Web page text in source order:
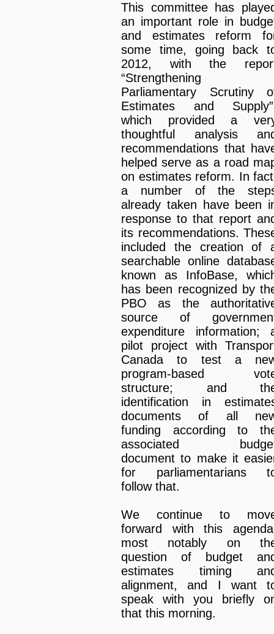
This committee has
an important role in
and estimates reform
some time, going back
2012, with the
“Strengthening
Parliamentary Scrutiny
Estimates and
which provided a
thoughtful analysis
recommendations that
helped serve as a road
on estimates reform. In
a number of the
already taken have been
response to that report
its recommendations.
included the creation of
searchable online
known as InfoBase,
has been recognized by
PBO as the
source of
expenditure information;
pilot project with
Canada to test a
program-based
structure; and
identification in
documents of all
funding according to
associated
document to make it
for parliamentarians
follow that.
We continue to
forward with this
most notably on
question of budget
estimates timing
alignment, and I want
speak with you briefly
that this morning.